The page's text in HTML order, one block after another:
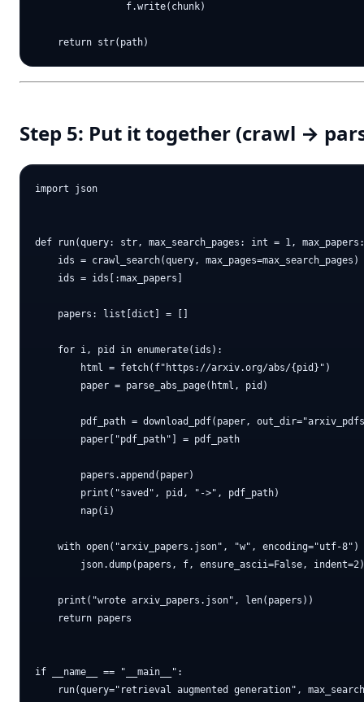
                f.write(chunk)
Step 5: Put it together (crawl →
import json
def run(query: str, max_search_pages: int = 1,
    ids = crawl_search(query, max_pages=max_search_pages)
    ids = ids[:max_papers]
    papers: list[dict] = []
    for i, pid in enumerate(ids):
        html = fetch(f"https://arxiv.org/abs/{pid}")
        paper = parse_abs_page(html, pid)
pdf_path = download_pdf(paper,
        paper["pdf_path"] = pdf_path
        papers.append(paper)
        print("saved", pid, "->", pdf_path)
        nap(i)
with open("arxiv_papers.json", "w", encoding="utf-8")
        json.dump(papers, f, ensure_ascii=False, indent=2)
    print("wrote arxiv_papers.json", len(papers))
    return papers
if __name__ == "__main__":